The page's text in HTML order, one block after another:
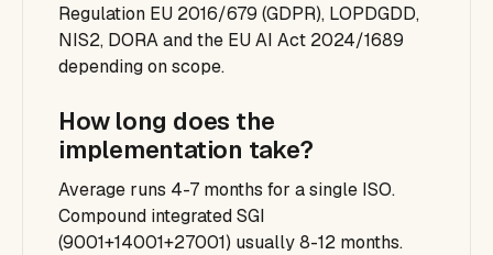
Regulation EU 2016/679 (GDPR), LOPDGDD,
NIS2, DORA and the EU AI Act 2024/1689
depending on scope.
How long does the
implementation take?
Average runs 4-7 months for a single ISO.
Compound integrated SGI
(9001+14001+27001) usually 8-12 months.